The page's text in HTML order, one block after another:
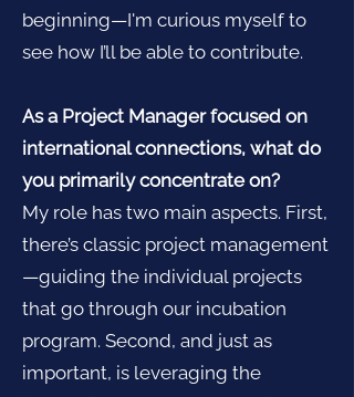
beginning—I'm curious myself to
see how I’ll be able to contribute.
As a Project Manager focused on
international connections, what do
you primarily concentrate on?
My role has two main aspects. First,
there’s classic project management
—guiding the individual projects
that go through our incubation
program. Second, and just as
important, is leveraging the